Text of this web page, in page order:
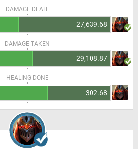
DAMAGE DEALT
27,639.68
DAMAGE TAKEN
29,108.87
HEALING DONE
302.68